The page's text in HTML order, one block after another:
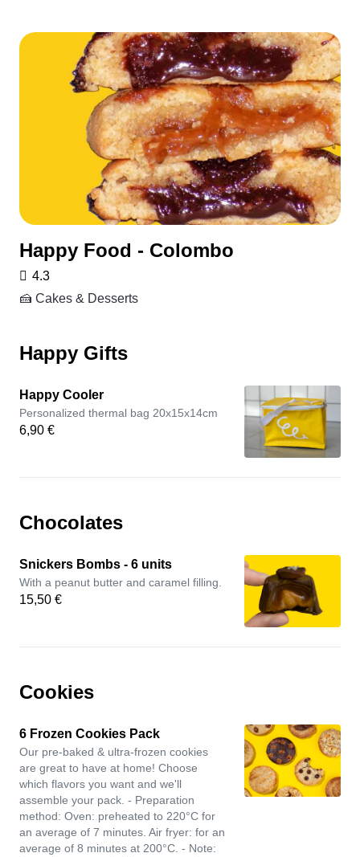
Happy Food - Colombo
4.3
🍰 Cakes & Desserts
Happy Gifts
Happy Cooler
Personalized thermal bag 20x15x14cm
6,90 €
Chocolates
Snickers Bombs - 6 units
With a peanut butter and caramel filling.
15,50 €
Cookies
6 Frozen Cookies Pack
Our pre-baked & ultra-frozen cookies
are great to have at home! Choose
which flavors you want and we'll
assemble your pack. - Preparation
method: Oven: preheated to 220°C for
an average of 7 minutes. Air fryer: for an
average of 8 minutes at 200°C. - Note: